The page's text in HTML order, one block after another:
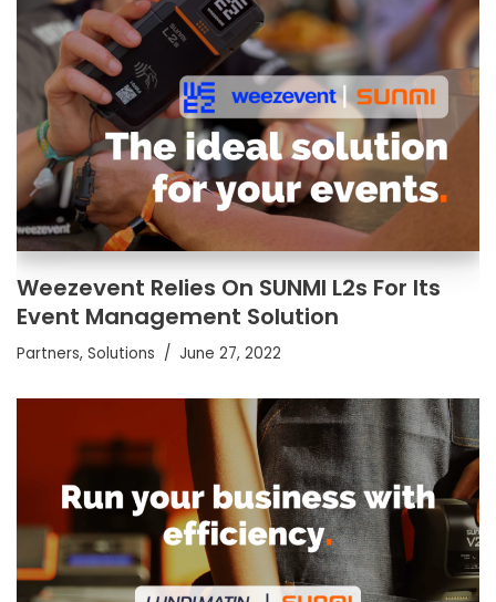
Weezevent Relies On SUNMI L2s For Its
Event Management Solution
Partners, Solutions June 27, 2022